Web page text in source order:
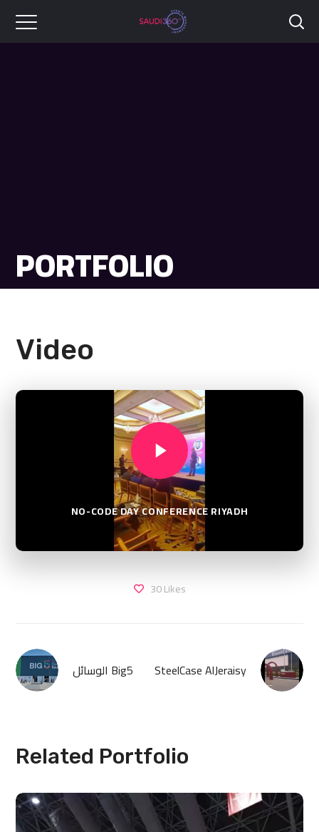
PORTFOLIO
Video
NO-CODE DAY CONFERENCE RIYADH
30Likes
الوسائل Big5 SteelCase AlJeraisy
Related Portfolio